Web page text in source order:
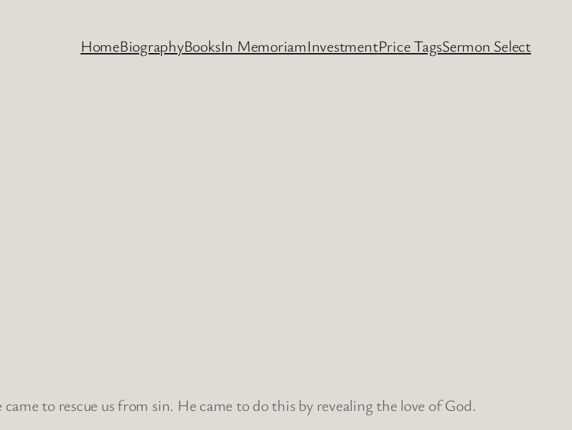
HomeBiographyBooksIn MemoriamInvestmentPrice TagsSermon Select
to rescue us from sin. He came to do this by revealing the love of God.